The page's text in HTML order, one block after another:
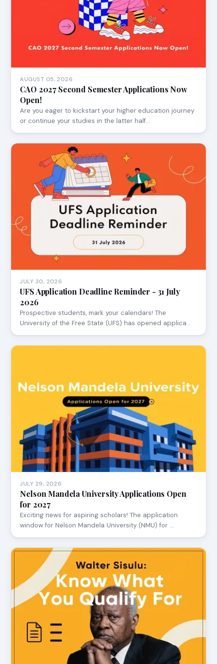
AUGUST 05, 2026
CAO 2027 Second Semester Applications Now
Open!
Are you eager to kickstart your higher education journey
or continue your studies in the latter half…
JULY 30, 2026
UFS Application Deadline Reminder - 31 July
2026
Prospective students, mark your calendars! The
University of the Free State (UFS) has opened applica…
JULY 29, 2026
Nelson Mandela University Applications Open
for 2027
Exciting news for aspiring scholars! The application
window for Nelson Mandela University (NMU) for …